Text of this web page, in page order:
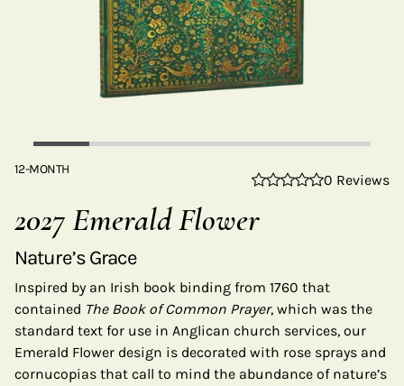
12-MONTH
0 Reviews
2027 Emerald Flower
Nature’s Grace
Inspired by an Irish book binding from 1760 that
contained The Book of Common Prayer, which was the
standard text for use in Anglican church services, our
Emerald Flower design is decorated with rose sprays and
cornucopias that call to mind the abundance of nature’s